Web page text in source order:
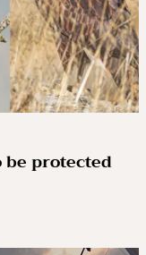
be protected